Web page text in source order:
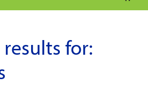
for: